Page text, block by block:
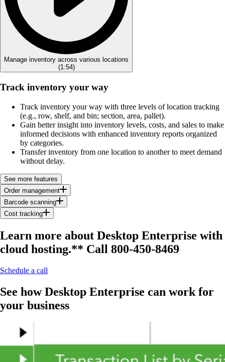
Manage inventory across various locations
(1:54)
Track inventory your way
Track inventory your way with three levels of location tracking
(e.g., row, shelf, and bin; section, area, pallet).
Gain better insight into inventory levels, costs, and sales to make
informed decisions with enhanced inventory reports organized
by categories.
Transfer inventory from one location to another to meet demand
without delay.
See more features
Order management
Barcode scanning
Cost tracking
Learn more about Desktop Enterprise with
cloud hosting.** Call 800-450-8469
Schedule a call
See how Desktop Enterprise can work for
your business